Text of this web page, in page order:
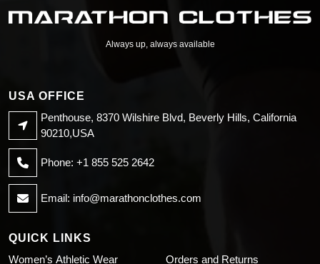
Always up, always available
USA OFFICE
Penthouse, 8370 Wilshire Blvd, Beverly Hills, California
90210,USA
Phone: +1 855 525 2642
Email: info@marathonclothes.com
QUICK LINKS
Women’s Athletic Wear
Orders and Returns